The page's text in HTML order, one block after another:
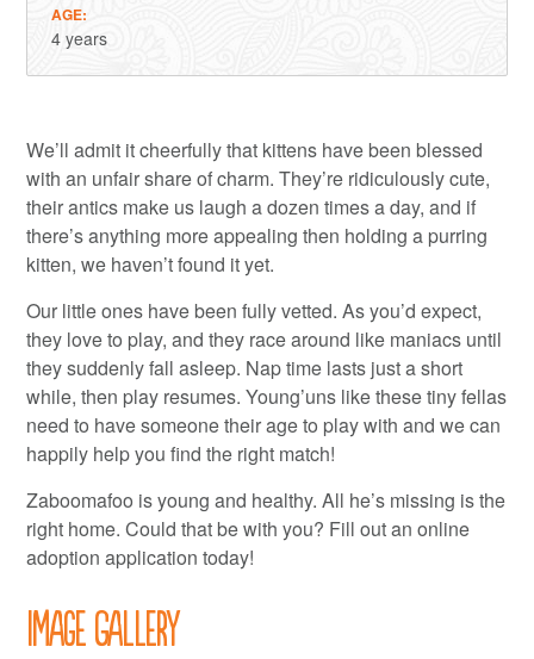
AGE
4 years
We’ll admit it cheerfully that kittens have been blessed
with an unfair share of charm. They’re ridiculously cute,
their antics make us laugh a dozen times a day, and if
there’s anything more appealing then holding a purring
kitten, we haven’t found it yet.
Our little ones have been fully vetted. As you’d expect,
they love to play, and they race around like maniacs until
they suddenly fall asleep. Nap time lasts just a short
while, then play resumes. Young’uns like these tiny fellas
need to have someone their age to play with and we can
happily help you find the right match!
Zaboomafoo is young and healthy. All he’s missing is the
right home. Could that be with you? Fill out an online
adoption application today!
Image Gallery